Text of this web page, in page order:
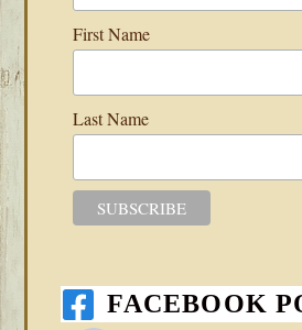
First Name
Last Name
FACEBOOK